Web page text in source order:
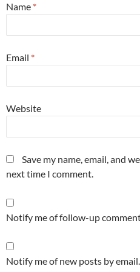
Name *
Email *
Website
Save my name, email, and
next time I comment.
Notify me of follow-up
Notify me of new posts by email.